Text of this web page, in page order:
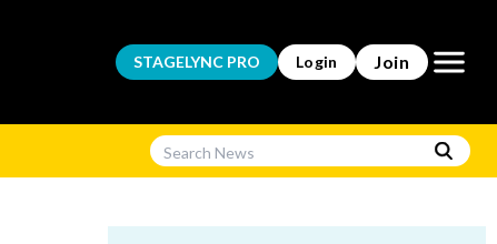
STAGELYNC PRO Login Join Open